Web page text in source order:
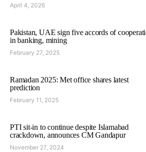
April 4, 2026
Pakistan, UAE sign five accords of
in banking, mining
February 27, 2025
Ramadan 2025: Met office shares latest
prediction
February 11, 2025
PTI sit-in to continue despite Islamabad
crackdown, announces CM Gandapur
November 27, 2024